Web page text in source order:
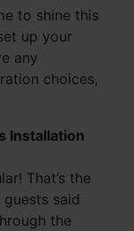
to shine this
up your
any
choices,
Installation
That’s the
said
the